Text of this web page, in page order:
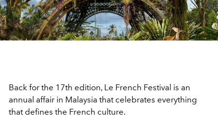
Back for the 17th edition, Le French Festival is an
annual affair in Malaysia that celebrates everything
that defines the French culture.